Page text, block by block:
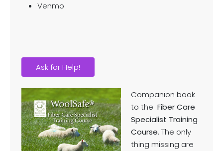
Venmo
Ask for Help!
Companion book
to the Fiber Care
Specialist Training
Course. The only
thing missing are